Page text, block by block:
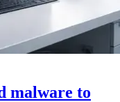
malware to